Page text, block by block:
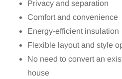
Privacy and separation
Comfort and convenience
Energy-efficient insulation
Flexible layout and style
No need to convert an
house